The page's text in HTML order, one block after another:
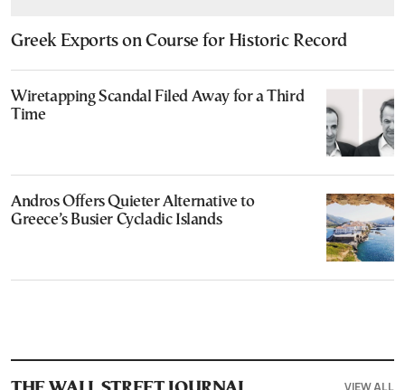
Greek Exports on Course for Historic Record
Wiretapping Scandal Filed Away for a Third
Time
Andros Offers Quieter Alternative to
Greece’s Busier Cycladic Islands
VIEW ALL